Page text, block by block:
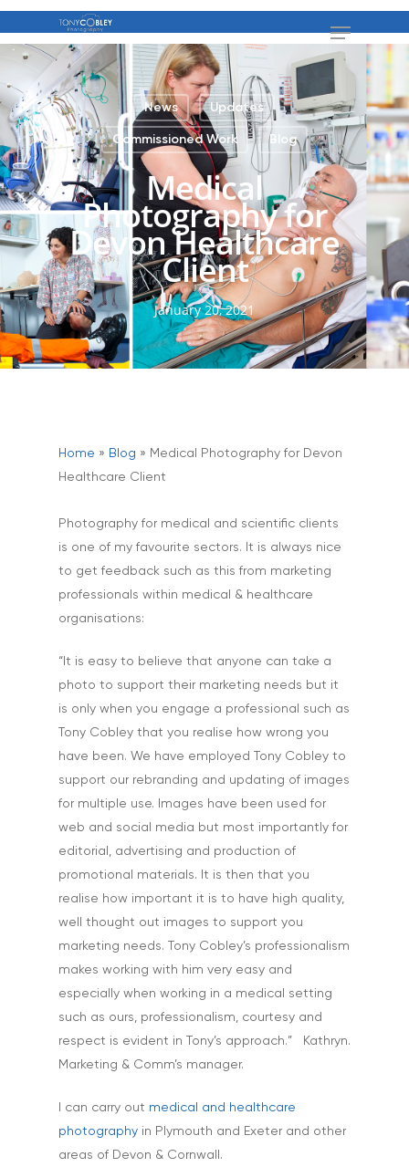
News Updates
Commissioned Work Blog
Medical
Photography for
Devon Healthcare
Client
January 20, 2021
Home » Blog » Medical Photography for Devon
Healthcare Client
Photography for medical and scientific clients
is one of my favourite sectors. It is always nice
to get feedback such as this from marketing
professionals within medical & healthcare
organisations:
“It is easy to believe that anyone can take a
photo to support their marketing needs but it
is only when you engage a professional such as
Tony Cobley that you realise how wrong you
have been. We have employed Tony Cobley to
support our rebranding and updating of images
for multiple use. Images have been used for
web and social media but most importantly for
editorial, advertising and production of
promotional materials. It is then that you
realise how important it is to have high quality,
well thought out images to support you
marketing needs. Tony Cobley’s professionalism
makes working with him very easy and
especially when working in a medical setting
such as ours, professionalism, courtesy and
respect is evident in Tony’s approach.” Kathryn.
Marketing & Comm’s manager.
I can carry out medical and healthcare
photography in Plymouth and Exeter and other
areas of Devon & Cornwall.